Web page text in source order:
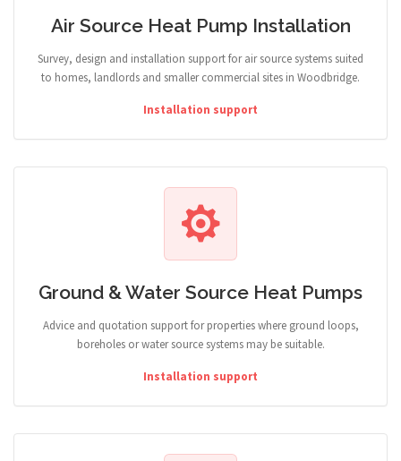
Air Source Heat Pump Installation
Survey, design and installation support for air source systems suited
to homes, landlords and smaller commercial sites in Woodbridge.
Installation support
Ground & Water Source Heat Pumps
Advice and quotation support for properties where ground loops,
boreholes or water source systems may be suitable.
Installation support